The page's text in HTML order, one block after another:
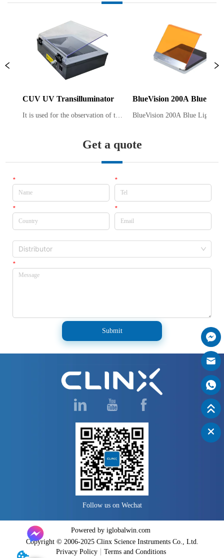
CUV UV Transilluminator
It is used for the observation of the
operation, applicable to most
nucleic acid dyes, and widely used
enterprises involved in molecular
BlueVision 200A Blue
Transilluminator
BlueVision 200A Blue Light
gel cutting operation. It is
Gold, SYBR TM  Green I & I
Get a quote
*Name *Tel
*Country *Email
Distributor
*Message
Submit
Follow us on Wechat
Powered by iglobalwin.com
Copyright © 2006-2025 Clinx Science Instruments Co., Ltd.
Privacy Policy
Terms and Conditions